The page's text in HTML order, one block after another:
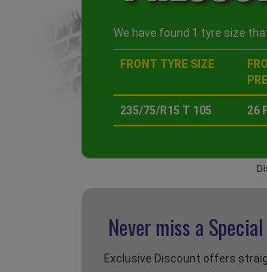
We have found 1 tyre size
FRONT TYRE SIZE
235/75/R15 T 105 26
Never miss a Special
Exclusive Discount offers